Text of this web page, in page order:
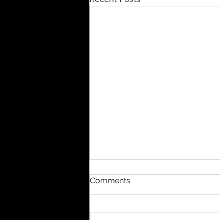
QIG Equity Research
Valuation @ Alibaba
Comments